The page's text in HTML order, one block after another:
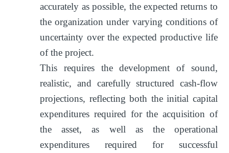
accurately as possible, the expected returns to
the organization under varying conditions of
uncertainty over the expected productive life
of the project.
This requires the development of sound,
realistic, and carefully structured cash-flow
projections, reflecting both the initial capital
expenditures required for the acquisition of
the asset, as well as the operational
expenditures required for successful